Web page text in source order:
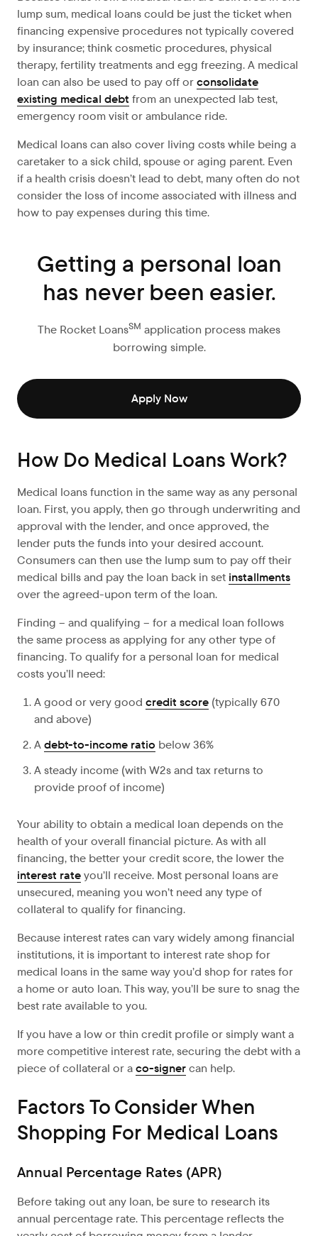
lump sum, medical loans could be just the ticket when
financing expensive procedures not typically covered
by insurance; think cosmetic procedures, physical
therapy, fertility treatments and egg freezing. A medical
loan can also be used to pay off orconsolidate
existing medical debt from an unexpected lab test,
emergency room visit or ambulance ride.
Medical loans can also cover living costs while being a
caretaker to a sick child, spouse or aging parent. Even
if a health crisis doesn’t lead to debt, many often do not
consider the loss of income associated with illness and
how to pay expenses during this time.
Getting a personal loan
has never been easier.
The Rocket LoansSM application process makes
borrowing simple.
Apply Now
How Do Medical Loans Work?
Medical loans function in the same way as any personal
loan. First, you apply, then go through underwriting and
approval with the lender, and once approved, the
lender puts the funds into your desired account.
Consumers can then use the lump sum to pay off their
medical bills and pay the loan back in set installments
over the agreed-upon term of the loan.
Finding – and qualifying – for a medical loan follows
the same process as applying for any other type of
financing. To qualify for a personal loan for medical
costs you’ll need:
A good or very good credit score (typically 670
and above)
Adebt-to-income ratio below 36%
A steady income (with W2s and tax returns to
provide proof of income)
Your ability to obtain a medical loan depends on the
health of your overall financial picture. As with all
financing, the better your credit score, the lower the
interest rateyou’ll receive. Most personal loans are
unsecured, meaning you won’t need any type of
collateral to qualify for financing.
Because interest rates can vary widely among financial
institutions, it is important to interest rate shop for
medical loans in the same way you’d shop for rates for
a home or auto loan. This way, you’ll be sure to snag the
best rate available to you.
If you have a low or thin credit profile or simply want a
more competitive interest rate, securing the debt with a
piece of collateral or aco-signercan help.
Factors To Consider When
Shopping For Medical Loans
Annual Percentage Rates (APR)
Before taking out any loan, be sure to research its
annual percentage rate. This percentage reflects the